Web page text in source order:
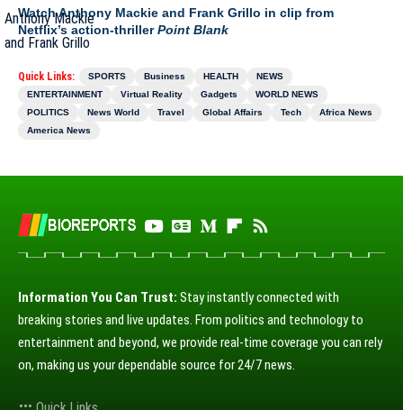
Watch Anthony Mackie and Frank Grillo in clip from
Netflix’s action-thrillerPoint Blank
Quick Links: SPORTS Business HEALTH
NEWS
ENTERTAINMENT
Virtual Reality Gadgets
WORLD NEWS
POLITICS
News World Travel Global Affairs Tech
Africa News
America News
Information You Can Trust: Stay instantly connected with
breaking stories and live updates. From politics and technology to
entertainment and beyond, we provide real-time coverage you can rely
on, making us your dependable source for 24/7 news.